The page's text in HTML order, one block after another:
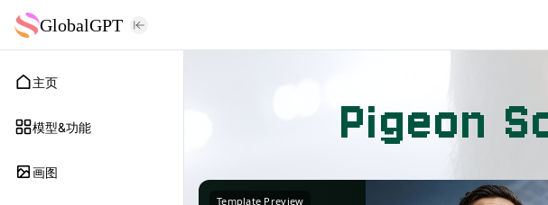
GlobalGPT
主页
模型&功能
画图
Pigeon
Template Preview